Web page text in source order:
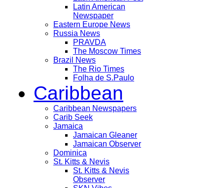
Latin American
Newspaper
Eastern Europe News
Russia News
PRAVDA
The Moscow Times
Brazil News
The Rio Times
Folha de S.Paulo
Caribbean
Caribbean Newspapers
Carib Seek
Jamaica
Jamaican Gleaner
Jamaican Observer
Dominica
St. Kitts & Nevis
St. Kitts & Nevis
Observer